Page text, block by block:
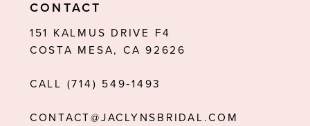
CONTACT
151 KALMUS DRIVE F4
COSTA MESA, CA 92626
CALL (714) 549‑1493
CONTACT@JACLYNSBRIDAL.COM